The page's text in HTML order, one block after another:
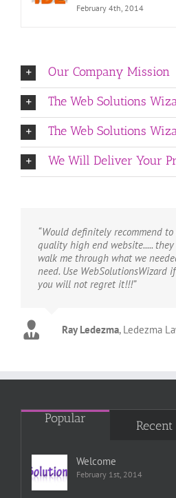
February 4th, 2014
Our Company Mission
The Web Solutions
The Web Solutions
We Will Deliver Your
“Would definitely recommend
quality high end website.....
walk me through what we
need. Use WebSolutionsWizard
you will not regret it!!!”
Ray Ledezma, Ledezma
Marty Life Towel
Tim Copsey Carpet
Popular Recent
Welcome
February 1st, 2014